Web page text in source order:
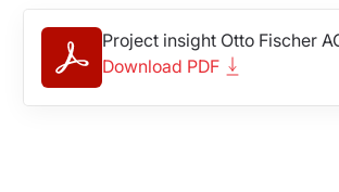
Project insight Otto Fischer
Download PDF